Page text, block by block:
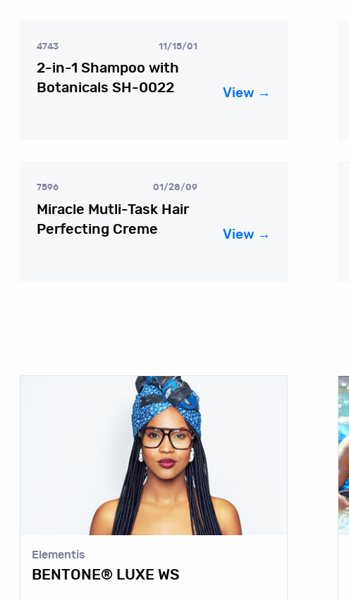
4743 11/15/01
2-in-1 Shampoo with
Botanicals SH-0022
View →
7596 01/28/09
Miracle Mutli-Task Hair
Perfecting Creme
View →
Elementis
BENTONE® LUXE WS